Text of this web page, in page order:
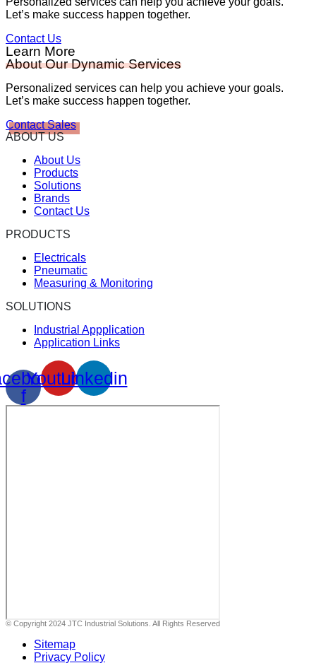
Let’s make success happen together.
Contact Us
Learn More
About Our Dynamic Services
Personalized services can help you achieve your goals.
Let’s make success happen together.
Contact Sales
ABOUT US
About Us
Products
Solutions
Brands
Contact Us
PRODUCTS
Electricals
Pneumatic
Measuring & Monitoring
SOLUTIONS
Industrial Appplication
Application Links
f
YoutubeLinkedin
© Copyright 2024 JTC Industrial Solutions. All Rights Reserved
Sitemap
Privacy Policy